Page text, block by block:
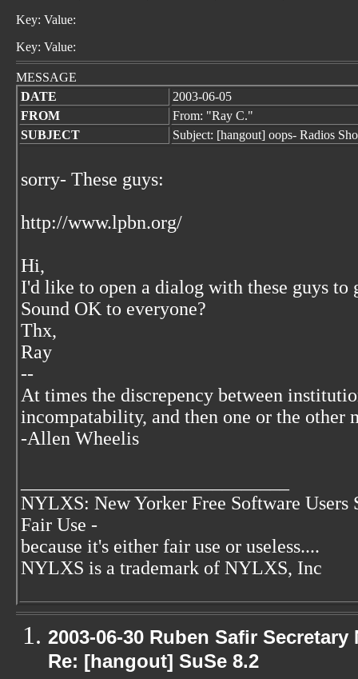
Key: Value:
Key: Value:
MESSAGE
DATE
2003-06-05
FROM
From: "Ray C."
SUBJECT
Subject: [hangout] oops- Radios
sorry- These guys:
http://www.lpbn.org/
Hi,
I'd like to open a dialog with these guys to
Sound OK to everyone?
Thx,
Ray
--
At times the discrepency between
incompatability, and then one or the other
-Allen Wheelis
NYLXS: New Yorker Free Software Users
Fair Use -
because it's either fair use or useless....
NYLXS is a trademark of NYLXS, Inc
2003-06-30 Ruben Safir
Re: [hangout] SuSe 8.2